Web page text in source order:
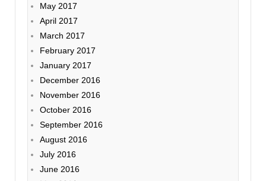
May 2017
April 2017
March 2017
February 2017
January 2017
December 2016
November 2016
October 2016
September 2016
August 2016
July 2016
June 2016